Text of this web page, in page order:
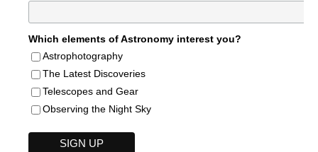
Which elements of Astronomy interest you?
Astrophotography
The Latest Discoveries
Telescopes and Gear
Observing the Night Sky